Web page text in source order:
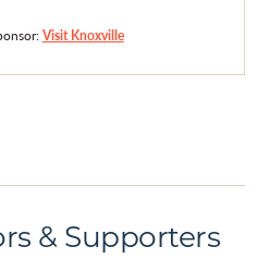
Visit Knoxville
& Supporters